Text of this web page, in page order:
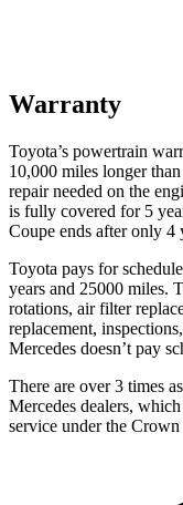
Warranty
Toyota’s powertrain
10,000 miles longer
repair needed on the
is fully covered for 5
Coupe ends after only 4
Toyota pays for
years and 25000 miles.
rotations, air filter
replacement,
Mercedes doesn’t pay
There are over 3 times
Mercedes dealers,
service under the Crown